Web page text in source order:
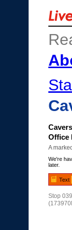
Office
A
We're
later.
Text
Stop